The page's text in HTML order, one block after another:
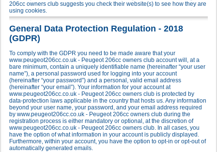
206cc owners club suggests you check their website(s) to see how they are
using cookies.
General Data Protection Regulation - 2018
(GDPR)
To comply with the GDPR you need to be made aware that your
www.peugeot206cc.co.uk - Peugeot 206cc owners club account will, at a
bare minimum, contain a uniquely identifiable name (hereinafter “your user
name”), a personal password used for logging into your account
(hereinafter “your password”) and a personal, valid email address
(hereinafter “your email”). Your information for your account at
www.peugeot206cc.co.uk - Peugeot 206cc owners club is protected by
data-protection laws applicable in the country that hosts us. Any information
beyond your user name, your password, and your email address required
by www.peugeot206cc.co.uk - Peugeot 206cc owners club during the
registration process is either mandatory or optional, at the discretion of
www.peugeot206cc.co.uk - Peugeot 206cc owners club. In all cases, you
have the option of what information in your account is publicly displayed.
Furthermore, within your account, you have the option to opt-in or opt-out of
automatically generated emails.